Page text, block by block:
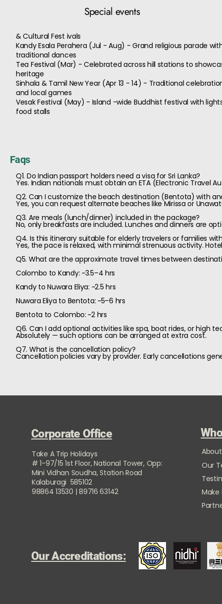
Special events
& Cultural Fest ivals
Kandy Esala Perahera (Jul - Aug) - Grand religious parade
traditional dances
Tea Festival (Mar) - Celebrated across hill stations to
heritage
Sinhala & Tamil New Year (Apr 13 - 14) - Traditional
and local games
Vesak Festival (May) - Island -wide Buddhist festival with
food stalls
Faqs
Q1. Do Indian passport holders need a visa for Sri Lanka?
Yes. Indian nationals must obtain an ETA (Electronic Travel
Q2. Can I customize the beach destination (Bentota) with
Yes, you can request alternate beaches like Mirissa or
Q3. Are meals (lunch/dinner) included in the package?
No, only breakfasts are included. Lunches and dinners are
Q4. Is this itinerary suitable for elderly travelers or families
Yes, the pace is relaxed, with minimal strenuous activity.
Q5. What are the approximate travel times between
Colombo to Kandy: ~3.5–4 hrs
Kandy to Nuwara Eliya: ~2.5 hrs
Nuwara Eliya to Bentota: ~5–6 hrs
Bentota to Colombo: ~2 hrs
Q6. Can I add optional activities like spa, boat rides, or high
Absolutely — such options can be arranged at extra cost.
Q7. What is the cancellation policy?
Cancellation policies vary by provider. Early cancellations
Corporate Office
Take A Trip Holidays
# 1-97/15 1st Floor, National Tower, Opp:
Mini Vidhan Soudha, Station Road
Kalaburagi 585102
98864 13530 | 89716 63142
Our
Our Accreditations: